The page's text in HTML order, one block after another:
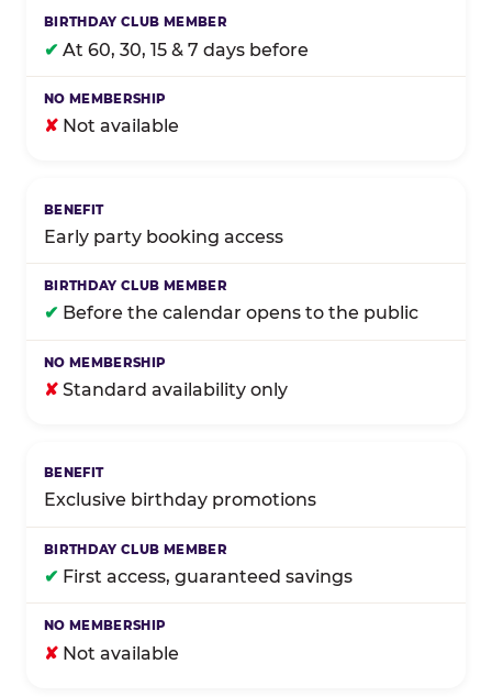
✔ At 60, 30, 15 & 7 days before
✘ Not available
Early party booking access
✔ Before the calendar opens to the public
✘ Standard availability only
Exclusive birthday promotions
✔ First access, guaranteed savings
✘ Not available